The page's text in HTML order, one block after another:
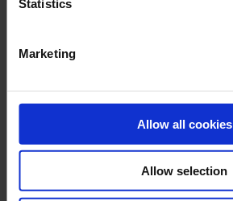
Statistics
Marketing
Allow all cookies
Allow selection